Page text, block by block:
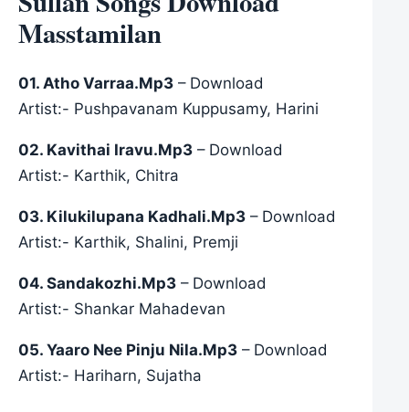
Masstamilan
01. Atho Varraa.Mp3 – Download
Artist:- Pushpavanam Kuppusamy, Harini
02. Kavithai Iravu.Mp3 – Download
Artist:- Karthik, Chitra
03. Kilukilupana Kadhali.Mp3 – Download
Artist:- Karthik, Shalini, Premji
04. Sandakozhi.Mp3 – Download
Artist:- Shankar Mahadevan
05. Yaaro Nee Pinju Nila.Mp3 – Download
Artist:- Hariharn, Sujatha